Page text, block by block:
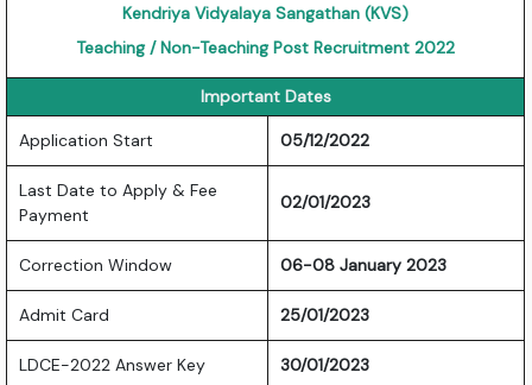
Kendriya Vidyalaya Sangathan (KVS)
Teaching / Non-Teaching Post Recruitment 2022
Important Dates
Application Start 05/12/2022
Last Date to Apply & Fee
Payment
02/01/2023
Correction Window 06-08 January 2023
Admit Card 25/01/2023
LDCE-2022 Answer Key 30/01/2023